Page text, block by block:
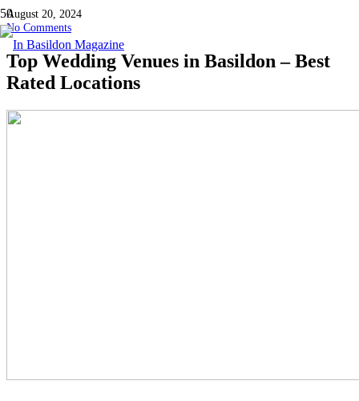
August 20, 2024
No Comments
Top Wedding Venues in Basildon – Best
Rated Locations